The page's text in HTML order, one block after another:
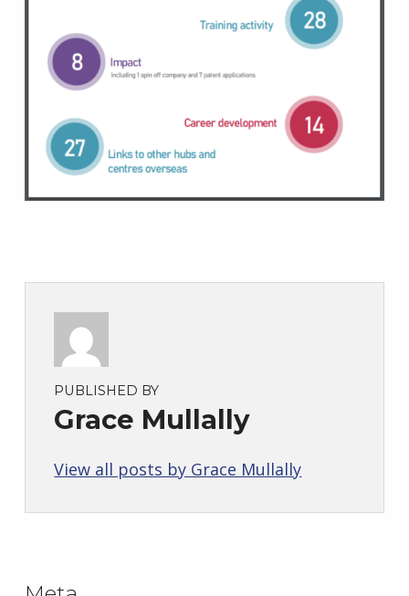
PUBLISHED BY
Grace Mullally
View all posts by Grace Mullally
Skip back to main navigation